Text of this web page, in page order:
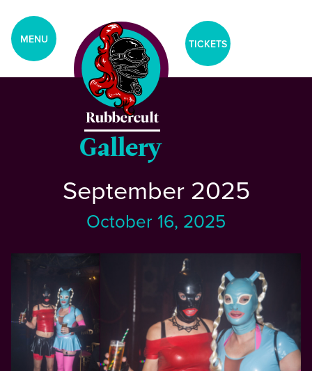
MENU CLOSE
Home
Events
Blog
Gallery
Gallery
TICKETS
September 2025
October 16, 2025